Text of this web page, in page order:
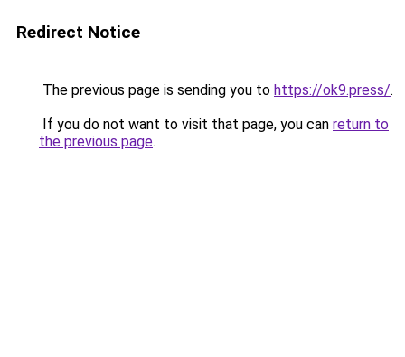
Redirect Notice
The previous page is sending you to https://ok9.press/.
If you do not want to visit that page, you can return to
the previous page.